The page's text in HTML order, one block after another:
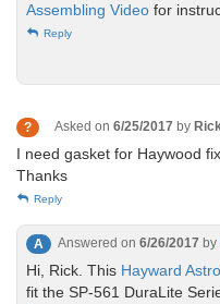
Assembling Video for
Reply
? Asked on 6/25/2017 by
I need gasket for Haywood
Thanks
Reply
A Answered on 6/26/2017 by
Hi, Rick. This Hayward
fit the SP-561 DuraLite